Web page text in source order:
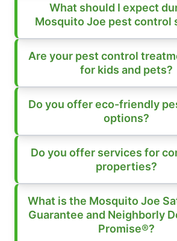
What should I expect
Mosquito Joe pest control
Are your pest control
for kids and pets?
Do you offer eco-friendly
options?
Do you offer services for
properties?
What is the Mosquito Joe
Guarantee and Neighborly
Promise®?